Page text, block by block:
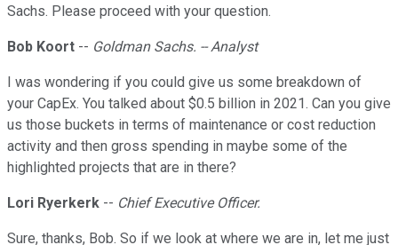
Sachs. Please proceed with your question.
Bob Koort -- Goldman Sachs. -- Analyst
I was wondering if you could give us some breakdown of
your CapEx. You talked about $0.5 billion in 2021. Can you give
us those buckets in terms of maintenance or cost reduction
activity and then gross spending in maybe some of the
highlighted projects that are in there?
Lori Ryerkerk -- Chief Executive Officer.
Sure, thanks, Bob. So if we look at where we are in, let me just